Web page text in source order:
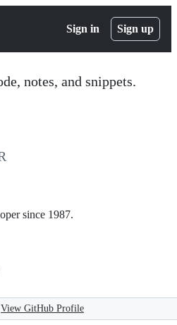
Sign in Sign up
notes, and snippets.
since 1987.
View GitHub Profile